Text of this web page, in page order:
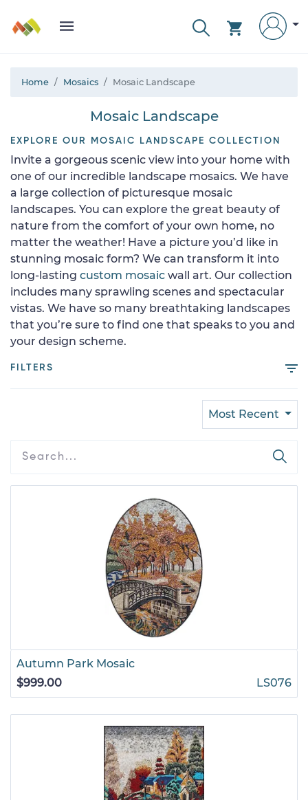
Home Mosaics Mosaic Landscape
Mosaic Landscape
EXPLORE OUR MOSAIC LANDSCAPE COLLECTION
Invite a gorgeous scenic view into your home with
one of our incredible landscape mosaics. We have
a large collection of picturesque mosaic
landscapes. You can explore the great beauty of
nature from the comfort of your own home, no
matter the weather! Have a picture you’d like in
stunning mosaic form? We can transform it into
long-lasting custom mosaic wall art. Our collection
includes many sprawling scenes and spectacular
vistas. We have so many breathtaking landscapes
that you’re sure to find one that speaks to you and
your design scheme.
FILTERS
Most Recent
Autumn Park Mosaic
$999.00
LS076